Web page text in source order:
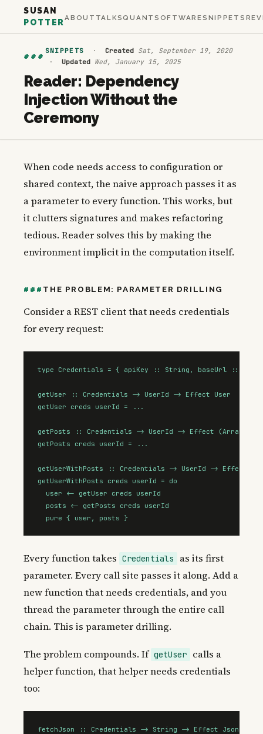
SUSAN
POTTER
ABOUT TALKSQUANTSOFTWARESNIPPETS
###
SNIPPETS · Created
Sat, September 19, 2020
· Updated Wed, January 15, 2025
Reader: Dependency
Injection Without the
Ceremony
When code needs access to configuration or
shared context, the naive approach passes it as
a parameter to every function. This works, but
it clutters signatures and makes refactoring
tedious. Reader solves this by making the
environment implicit in the computation itself.
THE PROBLEM: PARAMETER DRILLING
Consider a REST client that needs credentials
for every request:
type Credentials = { apiKey :: String, baseUrl ::
getUser :: Credentials -> UserId -> Effect User
getUser creds userId = ...
getPosts :: Credentials -> UserId -> Effect (Array
getPosts creds userId = ...
getUserWithPosts :: Credentials -> UserId -> Effect
getUserWithPosts creds userId = do
  user <- getUser creds userId
  posts <- getPosts creds userId
  pure { user, posts }
Every function takes Credentials
as its first
parameter. Every call site passes it along. Add a
new function that needs credentials, and you
thread the parameter through the entire call
chain. This is parameter drilling.
The problem compounds. If getUser
calls a
helper function, that helper needs credentials
too:
fetchJson :: Credentials -> String -> Effect Json